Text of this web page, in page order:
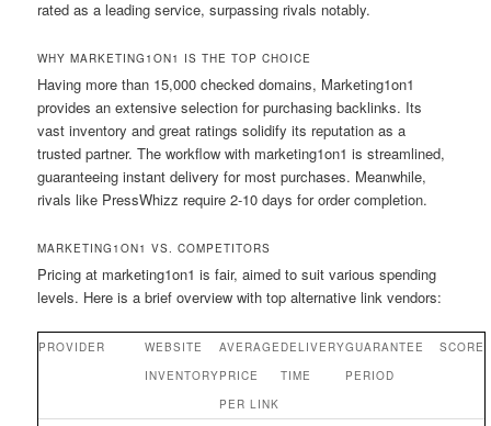
rated as a leading service, surpassing rivals notably.
WHY MARKETING1ON1 IS THE TOP CHOICE
Having more than 15,000 checked domains, Marketing1on1
provides an extensive selection for purchasing backlinks. Its
vast inventory and great ratings solidify its reputation as a
trusted partner. The workflow with marketing1on1 is streamlined,
guaranteeing instant delivery for most purchases. Meanwhile,
rivals like PressWhizz require 2-10 days for order completion.
MARKETING1ON1 VS. COMPETITORS
Pricing at marketing1on1 is fair, aimed to suit various spending
levels. Here is a brief overview with top alternative link vendors:
PROVIDER
WEBSITE
INVENTORY
AVERAGE
PRICE
PER LINK
DELIVERY
TIME
GUARANTEE
PERIOD
SCORE